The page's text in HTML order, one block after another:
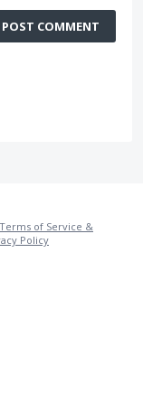
POST COMMENT
of Service &
Policy